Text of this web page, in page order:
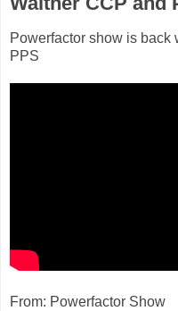
Powerfactor show is back
PPS
From: Powerfactor Show